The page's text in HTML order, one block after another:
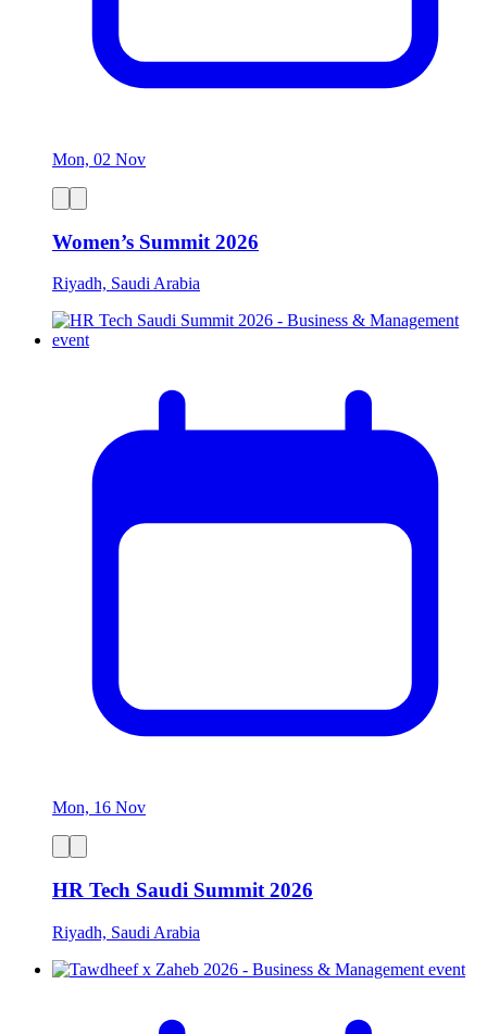
Mon, 02 Nov
Women’s Summit 2026
Riyadh, Saudi Arabia
Mon, 16 Nov
HR Tech Saudi Summit 2026
Riyadh, Saudi Arabia